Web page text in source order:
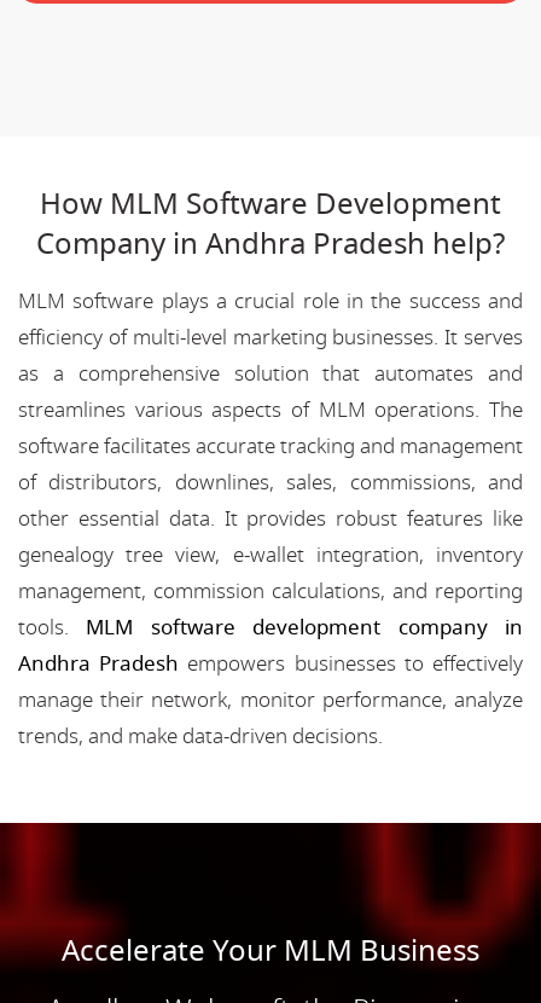
How MLM Software Development
Company in Andhra Pradesh help?
MLM software plays a crucial role in the success and
efficiency of multi-level marketing businesses. It serves
as a comprehensive solution that automates and
streamlines various aspects of MLM operations. The
software facilitates accurate tracking and management
of distributors, downlines, sales, commissions, and
other essential data. It provides robust features like
genealogy tree view, e-wallet integration, inventory
management, commission calculations, and reporting
tools. MLM software development company in
Andhra Pradesh empowers businesses to effectively
manage their network, monitor performance, analyze
trends, and make data-driven decisions.
Accelerate Your MLM Business